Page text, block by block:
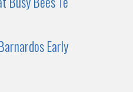
Early